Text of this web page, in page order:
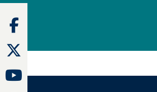
Facebook
Twitter
Youtube